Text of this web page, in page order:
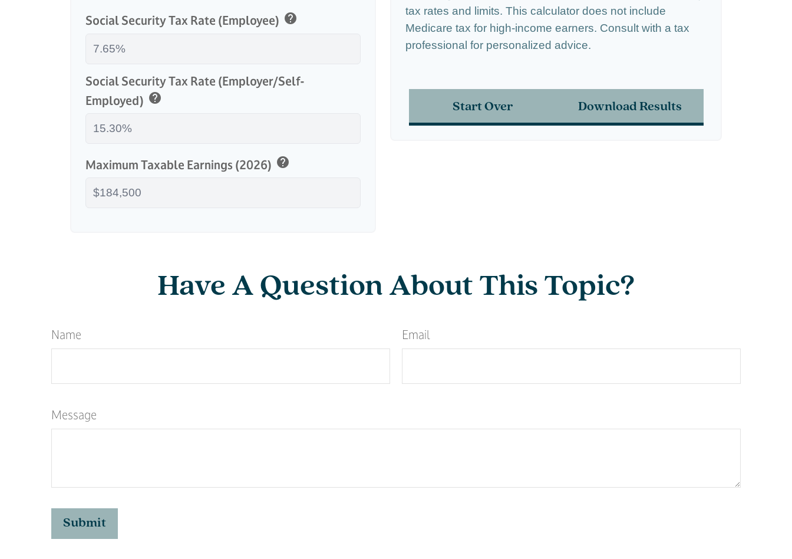
Social Security Tax Rate (Employee) help
Social Security Tax Rate (Employer/Self-
Employed) help
Maximum Taxable Earnings (2026) help
tax rates and limits. This calculator does not include
Medicare tax for high-income earners. Consult with a tax
professional for personalized advice.
Start Over Download Results
Have A Question About This Topic?
Name Email
Message